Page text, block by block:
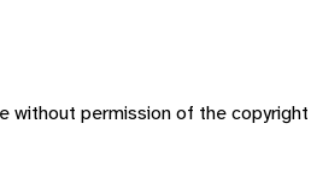
without permission of the